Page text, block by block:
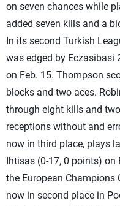
on seven chances while
added seven kills and a
In its second Turkish
was edged by Eczasibasi
on Feb. 15. Thompson
blocks and two aces.
through eight kills and
receptions without and
now in third place, plays
Ihtisas (0-17, 0 points) on
the European Champions
now in second place in